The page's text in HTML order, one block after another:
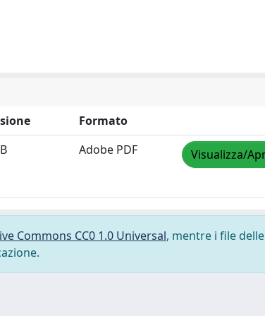
Formato
Adobe PDF Visualizza/
Commons CC0 1.0 Universal, mentre i file delle